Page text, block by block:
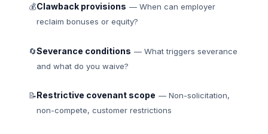
💰Clawback provisions — When can employer
reclaim bonuses or equity?
🔄Severance conditions — What triggers severance
and what do you waive?
📝Restrictive covenant scope — Non-solicitation,
non-compete, customer restrictions